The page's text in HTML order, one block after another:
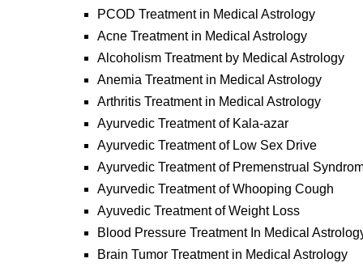
PCOD Treatment in Medical Astrology
Acne Treatment in Medical Astrology
Alcoholism Treatment by Medical Astrology
Anemia Treatment in Medical Astrology
Arthritis Treatment in Medical Astrology
Ayurvedic Treatment of Kala-azar
Ayurvedic Treatment of Low Sex Drive
Ayurvedic Treatment of Premenstrual
Ayurvedic Treatment of Whooping Cough
Ayuvedic Treatment of Weight Loss
Blood Pressure Treatment In Medical
Brain Tumor Treatment in Medical Astrology